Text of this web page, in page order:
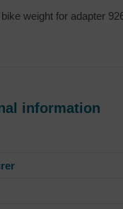
weight for adapter
information